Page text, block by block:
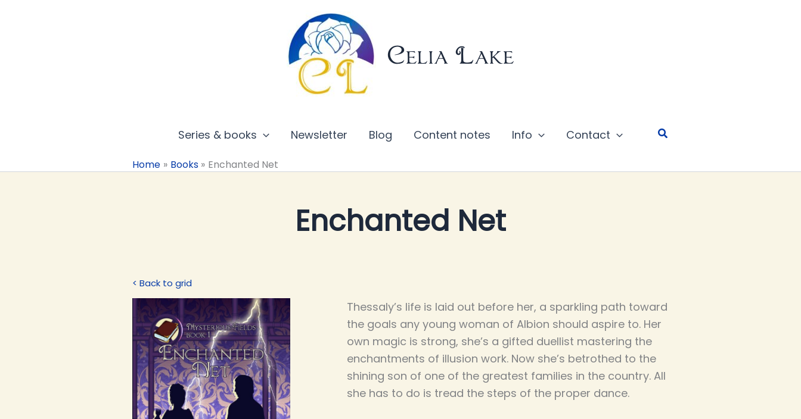
Celia Lake
Series & books Newsletter Blog Content notes Info Contact Search
Home Books Enchanted Net
Enchanted Net
< Back to grid
Thessaly’s life is laid out before her, a sparkling path toward
the goals any young woman of Albion should aspire to. Her
own magic is strong, she’s a gifted duellist mastering the
enchantments of illusion work. Now she’s betrothed to the
shining son of one of the greatest families in the country. All
she has to do is tread the steps of the proper dance.